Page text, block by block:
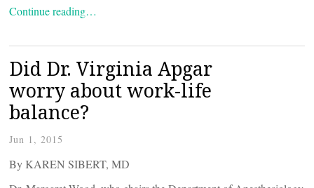
Continue reading…
Did Dr. Virginia Apgar
worry about work-life
balance?
Jun 1, 2015
By KAREN SIBERT, MD